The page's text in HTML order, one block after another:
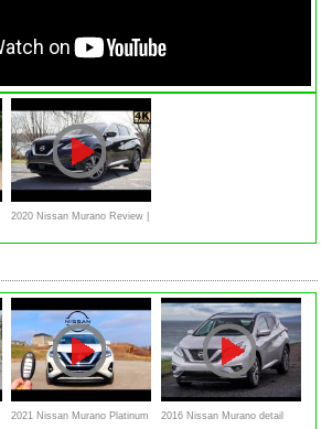
2020 Nissan Murano Review |
NEW Safety for 2020
2021 Nissan Murano Platinum 2016 Nissan Murano detail